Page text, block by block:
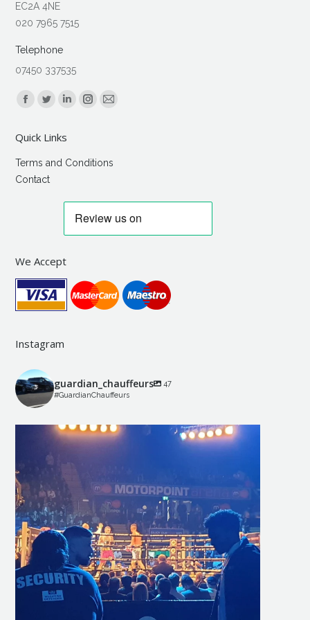
EC2A 4NE
020 7965 7515
Telephone
07450 337535
Find us on:
Facebook
opens
in
new
Twitter
opens
in
new
Linkedin
opens
in
Instagram
in
Mail
in
Quick Links
Terms and Conditions
Contact
We Accept
Instagram
guardian_chauffeurs
47
#GuardianChauffeurs
guardian_chauffeurs